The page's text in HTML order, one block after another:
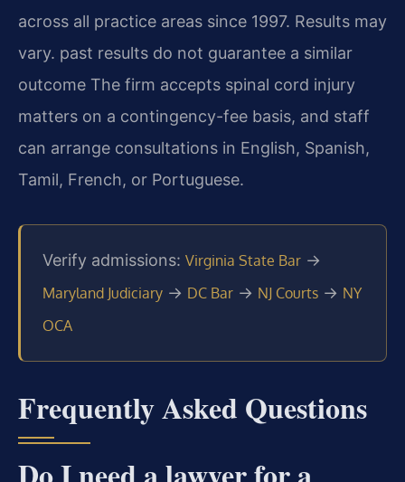
across all practice areas since 1997. Results may
vary. past results do not guarantee a similar
outcome The firm accepts spinal cord injury
matters on a contingency-fee basis, and staff
can arrange consultations in English, Spanish,
Tamil, French, or Portuguese.
Verify admissions: Virginia State Bar →
Maryland Judiciary → DC Bar → NJ Courts → NY
OCA
Frequently Asked Questions